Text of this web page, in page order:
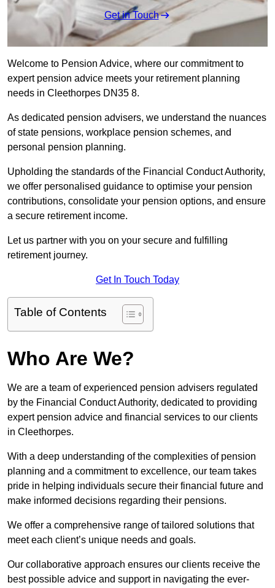
Get in Touch
Welcome to Pension Advice, where our commitment to
expert pension advice meets your retirement planning
needs in Cleethorpes DN35 8.
As dedicated pension advisers, we understand the nuances
of state pensions, workplace pension schemes, and
personal pension planning.
Upholding the standards of the Financial Conduct Authority,
we offer personalised guidance to optimise your pension
contributions, consolidate your pension options, and ensure
a secure retirement income.
Let us partner with you on your secure and fulfilling
retirement journey.
Get In Touch Today
Table of Contents
Who Are We?
We are a team of experienced pension advisers regulated
by the Financial Conduct Authority, dedicated to providing
expert pension advice and financial services to our clients
in Cleethorpes.
With a deep understanding of the complexities of pension
planning and a commitment to excellence, our team takes
pride in helping individuals secure their financial future and
make informed decisions regarding their pensions.
We offer a comprehensive range of tailored solutions that
meet each client’s unique needs and goals.
Our collaborative approach ensures our clients receive the
best possible advice and support in navigating the ever-